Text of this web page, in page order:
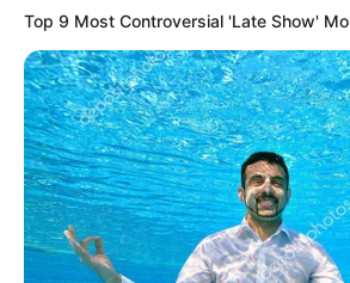
Get every story as it breaks
Name*
Email*